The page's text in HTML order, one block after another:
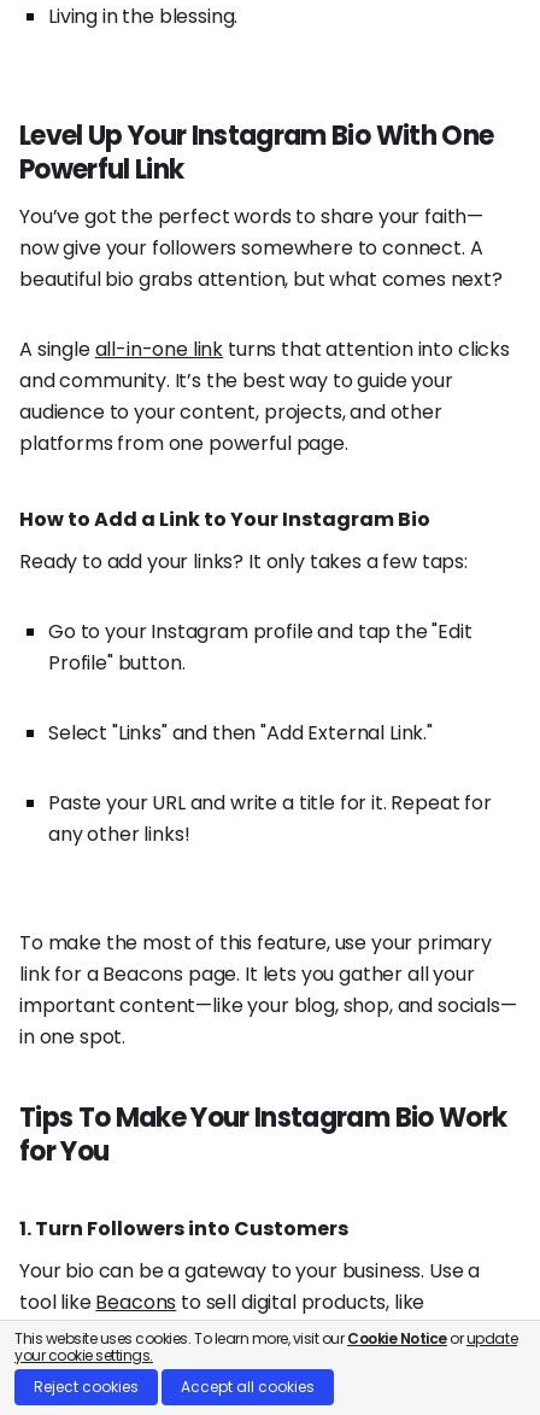
Living in the blessing.
Level Up Your Instagram Bio With One
Powerful Link
You’ve got the perfect words to share your faith—
now give your followers somewhere to connect. A
beautiful bio grabs attention, but what comes next?
A singleall-in-one link turns that attention into clicks
and community. It’s the best way to guide your
audience to your content, projects, and other
platforms from one powerful page.
How to Add a Link to Your Instagram Bio
Ready to add your links? It only takes a few taps:
Go to your Instagram profile and tap the "Edit
Profile" button.
Select "Links" and then "Add External Link."
Paste your URL and write a title for it. Repeat for
any other links!
To make the most of this feature, use your primary
link for a Beacons page. It lets you gather all your
important content—like your blog, shop, and socials—
in one spot.
Tips To Make Your Instagram Bio Work
for You
1. Turn Followers into Customers
Your bio can be a gateway to your business. Use a
tool likeBeacons to sell digital products, like
devotionals or guides, right from your link in bio page.
2. Land Your Dream Brand Deals
This website uses cookies. To learn more, visit ourCookie Noticeorupdate
your cookie settings.
Reject cookies
Accept all cookies